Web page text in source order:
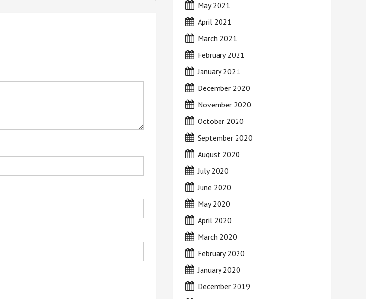
May 2021
April 2021
March 2021
February 2021
January 2021
December 2020
November 2020
October 2020
September 2020
August 2020
July 2020
June 2020
May 2020
April 2020
March 2020
February 2020
January 2020
December 2019